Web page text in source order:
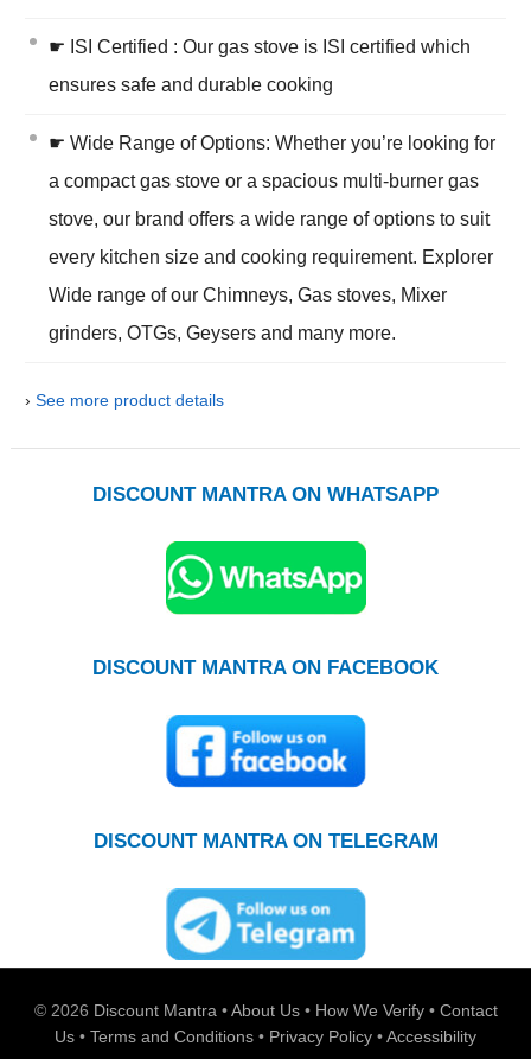
☛ ISI Certified : Our gas stove is ISI certified which
ensures safe and durable cooking
☛ Wide Range of Options: Whether you’re looking for
a compact gas stove or a spacious multi-burner gas
stove, our brand offers a wide range of options to suit
every kitchen size and cooking requirement. Explorer
Wide range of our Chimneys, Gas stoves, Mixer
grinders, OTGs, Geysers and many more.
› See more product details
DISCOUNT MANTRA ON WHATSAPP
DISCOUNT MANTRA ON FACEBOOK
DISCOUNT MANTRA ON TELEGRAM
© 2026 Discount Mantra•About Us • How We Verify • Contact
Us • Terms and Conditions • Privacy Policy •Accessibility